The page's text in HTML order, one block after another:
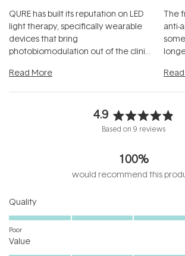
QURE has built its reputation on LED
light therapy, specifically wearable
devices that bring
photobiomodulation out of the clinic
Read More
The
anti-
4.9
Rated
out
of
5
Based on 9 reviews
100%
would recommend this
QualityRated
5.0
scale
Poor
ValueRated
4.1